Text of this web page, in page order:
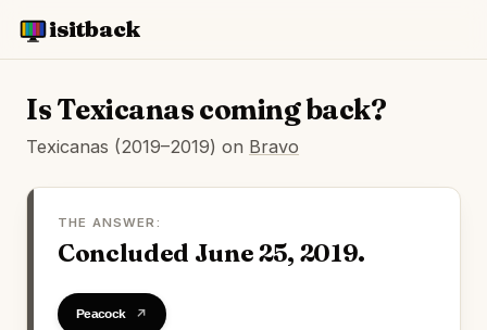
isitback
Is Texicanas coming back?
Texicanas (2019–2019) on Bravo
THE ANSWER:
Concluded June 25, 2019.
Watch on Peacock